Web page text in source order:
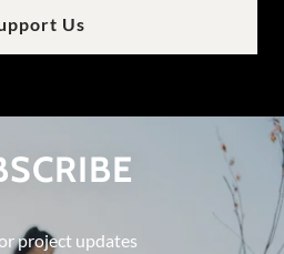
Us
project updates